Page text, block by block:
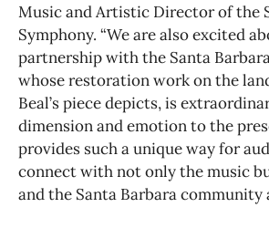
Music and Artistic Director of the
Symphony. “We are also excited
partnership with the Santa
whose restoration work on the
Beal’s piece depicts, is
dimension and emotion to the
provides such a unique way for
connect with not only the music
and the Santa Barbara community